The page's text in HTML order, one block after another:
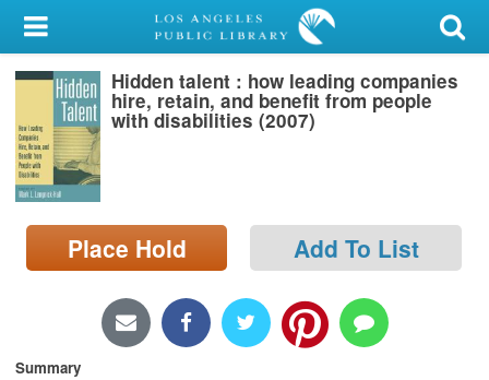
My Account
Library Card
Sign In
Search
Locations/Hours (external
page)
Hidden talent : how leading companies
hire, retain, and benefit from people
with disabilities (2007)
Place Hold Add To List
Summary